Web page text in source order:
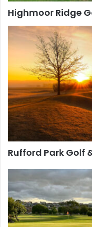
Highmoor Ridge
Rufford Park Golf